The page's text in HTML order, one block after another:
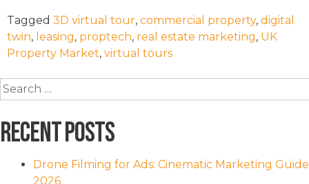
Tagged 3D virtual tour, commercial property, digital
twin, leasing, proptech, real estate marketing, UK
Property Market, virtual tours
Search
for:
Recent Posts
Drone Filming for Ads: Cinematic Marketing Guide
2026